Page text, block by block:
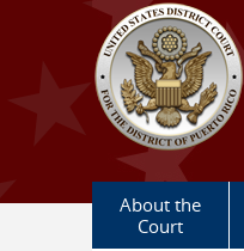
Skip to main content
About the
Court